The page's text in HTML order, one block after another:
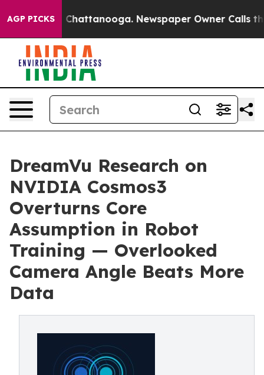
AGP PICKS
in Chattanooga. Newspaper Owner Calls the
DreamVu Research on
NVIDIA Cosmos3
Overturns Core
Assumption in Robot
Training — Overlooked
Camera Angle Beats More
Data